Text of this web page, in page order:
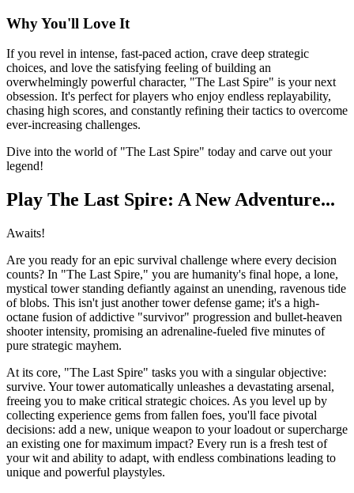
Why You'll Love It
If you revel in intense, fast-paced action, crave deep strategic
choices, and love the satisfying feeling of building an
overwhelmingly powerful character, "The Last Spire" is your next
obsession. It's perfect for players who enjoy endless replayability,
chasing high scores, and constantly refining their tactics to overcome
ever-increasing challenges.
Dive into the world of "The Last Spire" today and carve out your
legend!
Play The Last Spire: A New Adventure...
Awaits!
Are you ready for an epic survival challenge where every decision
counts? In "The Last Spire," you are humanity's final hope, a lone,
mystical tower standing defiantly against an unending, ravenous tide
of blobs. This isn't just another tower defense game; it's a high-
octane fusion of addictive "survivor" progression and bullet-heaven
shooter intensity, promising an adrenaline-fueled five minutes of
pure strategic mayhem.
At its core, "The Last Spire" tasks you with a singular objective:
survive. Your tower automatically unleashes a devastating arsenal,
freeing you to make critical strategic choices. As you level up by
collecting experience gems from fallen foes, you'll face pivotal
decisions: add a new, unique weapon to your loadout or supercharge
an existing one for maximum impact? Every run is a fresh test of
your wit and ability to adapt, with endless combinations leading to
unique and powerful playstyles.